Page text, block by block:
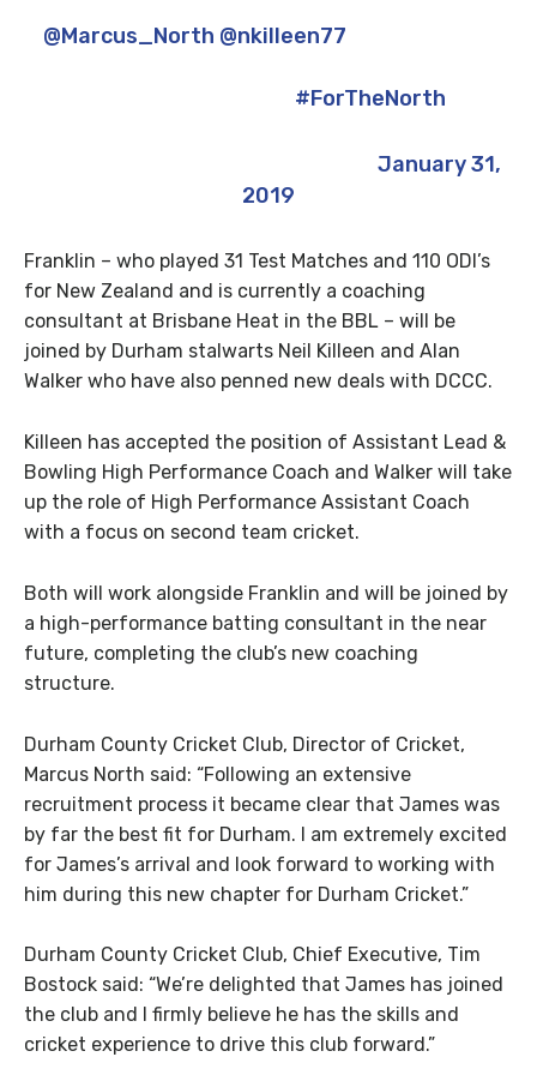
@Marcus_North @nkilleen77
#ForTheNorth
January 31,
2019
Franklin – who played 31 Test Matches and 110 ODI’s
for New Zealand and is currently a coaching
consultant at Brisbane Heat in the BBL – will be
joined by Durham stalwarts Neil Killeen and Alan
Walker who have also penned new deals with DCCC.
Killeen has accepted the position of Assistant Lead &
Bowling High Performance Coach and Walker will take
up the role of High Performance Assistant Coach
with a focus on second team cricket.
Both will work alongside Franklin and will be joined by
a high-performance batting consultant in the near
future, completing the club’s new coaching
structure.
Durham County Cricket Club, Director of Cricket,
Marcus North said: “Following an extensive
recruitment process it became clear that James was
by far the best fit for Durham. I am extremely excited
for James’s arrival and look forward to working with
him during this new chapter for Durham Cricket.”
Durham County Cricket Club, Chief Executive, Tim
Bostock said: “We’re delighted that James has joined
the club and I firmly believe he has the skills and
cricket experience to drive this club forward.”